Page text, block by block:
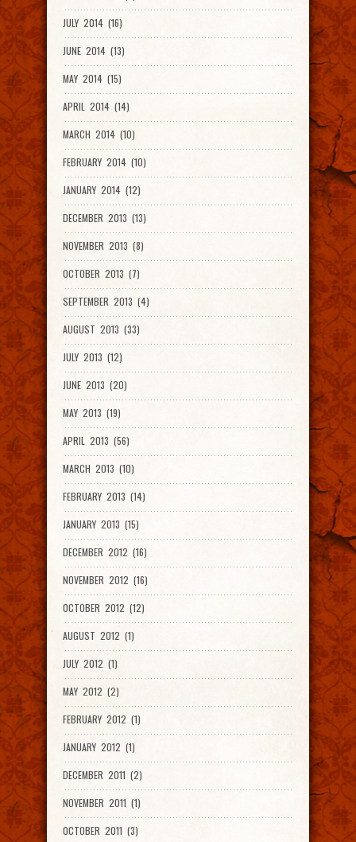
JULY 2014 (16)
JUNE 2014 (13)
MAY 2014 (15)
APRIL 2014 (14)
MARCH 2014 (10)
FEBRUARY 2014 (10)
JANUARY 2014 (12)
DECEMBER 2013 (13)
NOVEMBER 2013 (8)
OCTOBER 2013 (7)
SEPTEMBER 2013 (4)
AUGUST 2013 (33)
JULY 2013 (12)
JUNE 2013 (20)
MAY 2013 (19)
APRIL 2013 (56)
MARCH 2013 (10)
FEBRUARY 2013 (14)
JANUARY 2013 (15)
DECEMBER 2012 (16)
NOVEMBER 2012 (16)
OCTOBER 2012 (12)
AUGUST 2012 (1)
JULY 2012 (1)
MAY 2012 (2)
FEBRUARY 2012 (1)
JANUARY 2012 (1)
DECEMBER 2011 (2)
NOVEMBER 2011 (1)
OCTOBER 2011 (3)